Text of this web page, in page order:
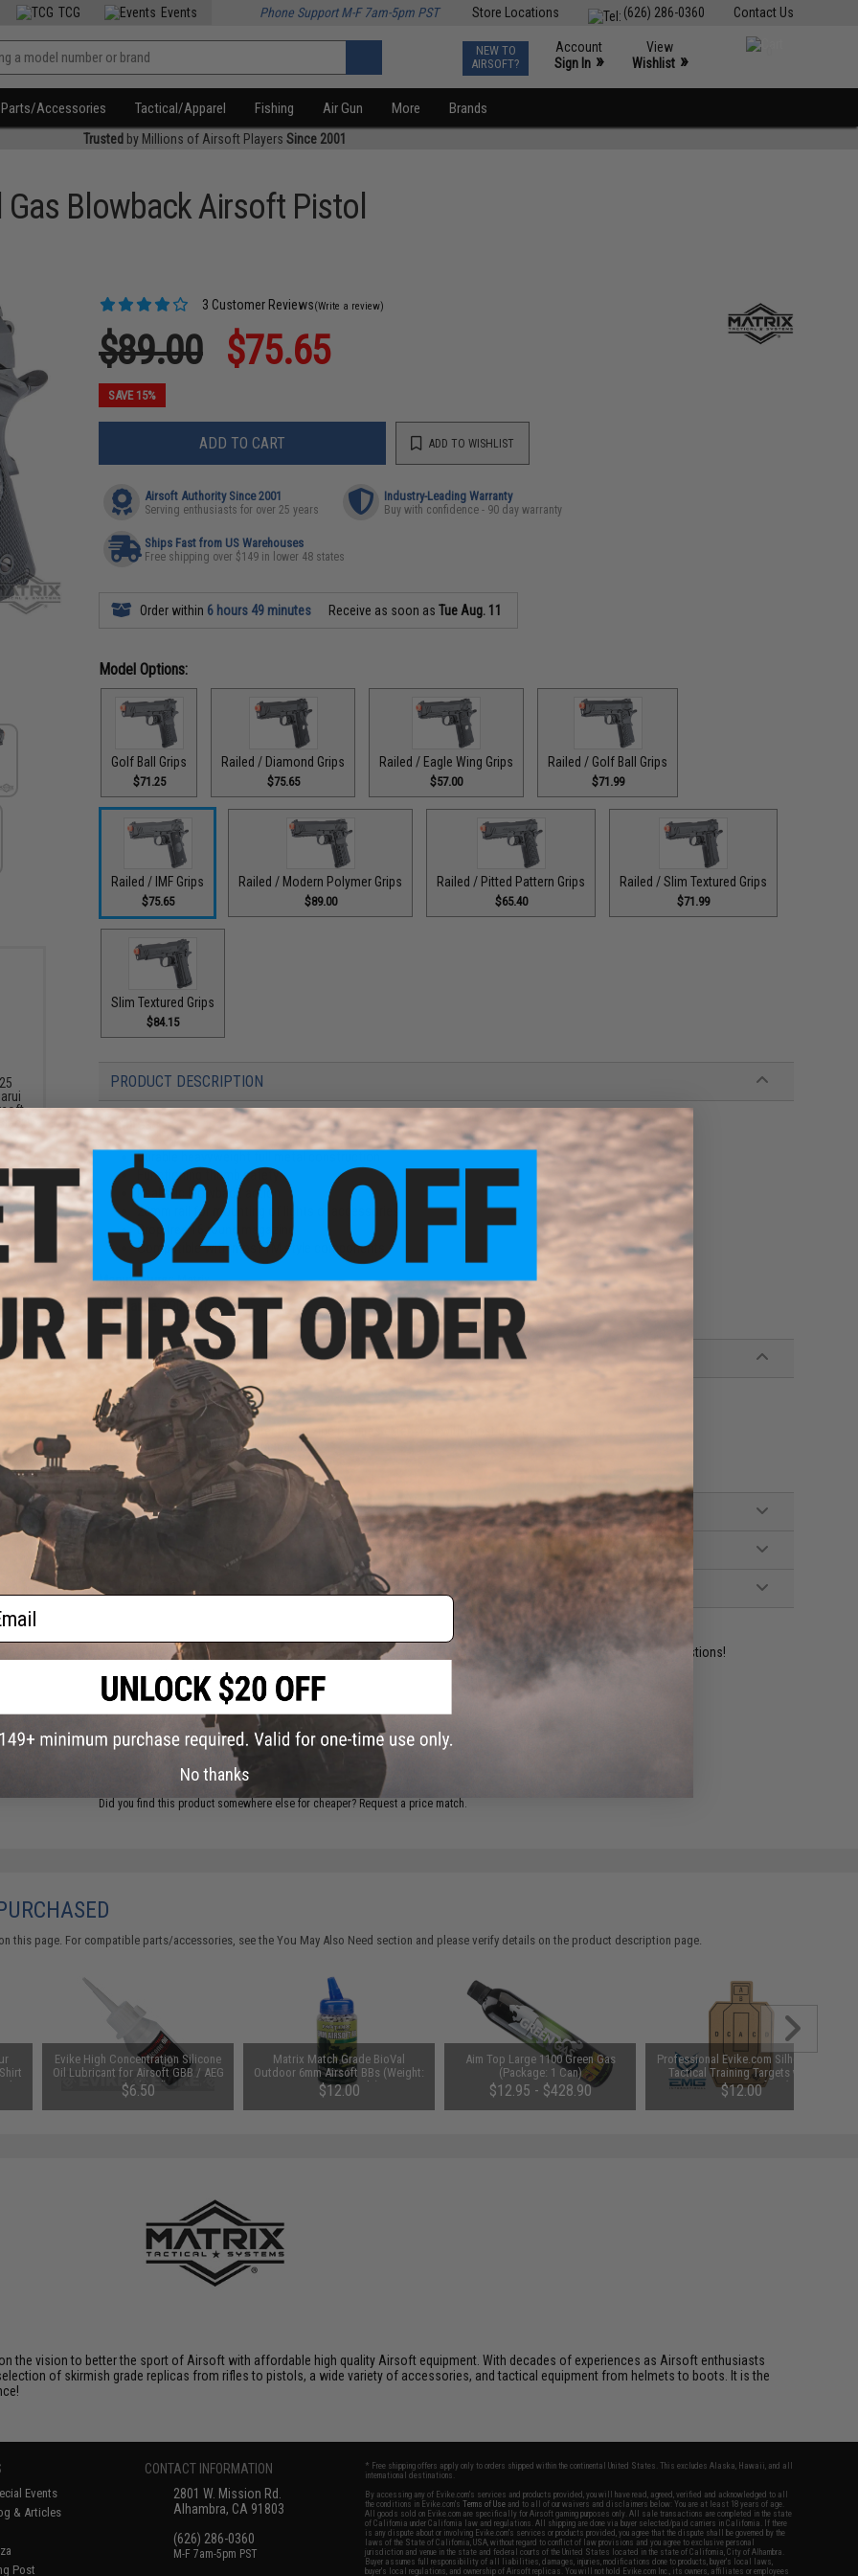
Contact Us
(626) 286-0360
Store Locations
TCG Events Phone Support M-F 7am-5pm PST
NEW TO
AIRSOFT?
Account
Sign In »
View
Wishlist »
Parts/Accessories Tactical/Apparel Fishing Air Gun More Brands
Trusted by Millions of Airsoft Players Since 2001
Blowback Airsoft Pistol
3 Customer Reviews(Write a review)
$89.00 $75.65
SAVE 15%
ADD TO CART ADD TO WISHLIST
Airsoft Authority Since 2001
Serving enthusiasts for over 25 years
Industry-Leading Warranty
Buy with confidence - 90 day warranty
Ships Fast from US Warehouses
Free shipping over $149 in lower 48 states
Order within 6 hours 49 minutes Receive as soon asTue Aug. 11
Model Options:
Golf Ball Grips
$71.25
Railed / Diamond Grips
$75.65
Railed / Eagle Wing Grips
$57.00
Railed / Golf Ball Grips
$71.99
Railed / IMF Grips
$75.65
Railed / Modern Polymer Grips
$89.00
Railed / Pitted Pattern Grips
$65.40
Railed / Slim Textured Grips
$71.99
Slim Textured Grips
$84.15
PRODUCT DESCRIPTION
Features
Durable heavyweight full metal construction
Functioning thumb safety
Realistic blowback action
20mm rail for mounting of lights or accessories
Drop free 16 round magazine
Compatible with most TM style components
Manufacturer:Matrix
FPS Range:
290-320
PRODUCT SPECIFICATIONS
Material:
Metal Alloy
Dimension:215mm x 135mm
Gas:Green gas, propane adapter (Magazine requires extension with most green gas containers)
Magazine:15+
1 (Single Stack Magazine)
Package Includes:
Gun, Magazine
PRODUCT VIDEOS (1)
FIND IN STORE
Have an urgent question about this item? Contact us, our resident experts are standing by to answer your questions!
Warning: California's Proposition 65
ADD TO CART
Did you find this product somewhere else for cheaper? Request a price match.
this page. For compatible parts/accessories, see theYou May Also Need section and please verify details on the product description page.
/
Evike High Concentration Silicone
Oil Lubricant for Airsoft GBB / AEG
Guns (50ml)
$6.50
Matrix Match Grade BioVal
Outdoor 6mm Airsoft BBs (Weight:
0.32g / 2000rds)
$12.00
Aim Top Large 1100 Green Gas
(Package: 1 Can)
$12.95 - $428.90
Professional Evike.com Silhouette
Tactical Training Targets with
Scoring Rings - Set of 20 (Model:
Evike 10"x16")
$12.00
the vision to better the sport of Airsoft with affordable high quality Airsoft equipment. With decades of experiences as Airsoft enthusiasts
of skirmish grade replicas from rifles to pistols, a wide variety of accessories, and tactical equipment from helmets to boots. It is the
Events
& Articles
Post
CONTACT INFORMATION
2801 W. Mission Rd.
Alhambra, CA 91803
(626) 286-0360
M-F 7am-5pm PST
* Free shipping offers apply only to orders shipped within the continental United States. This excludes Alaska, Hawaii, and all
international destinations.
By accessing any of Evike.com's services and products provided, you will have read, agreed, verified and acknowledged to all
the conditions in Evike.com'sTerms of Use and to all of our waivers and disclaimers below: You are at least 18 years of age.
All goods sold on Evike.com are specifically for Airsoft gaming purposes only. All sale transactions are completed in the state
of California under California law and regulations. All shipping are done via buyer selected/paid carriers in California. If there
is any dispute about or involving Evike.com's services or products provided, you agree that the dispute shall be governed by the
laws of the State of California, USA, without regard to conflict of law provisions and you agree to exclusive personal
jurisdiction and venue in the state and federal courts of the United States located in the state of California, City of Alhambra.
Buyer assumes full responsibility of all liabilities, damages, injuries, modifications done to products, buyer's local laws,
buyer's local regulations, and ownership of Airsoft replicas. You will not hold Evike.com Inc., its owners, affiliates or employees
No thanks